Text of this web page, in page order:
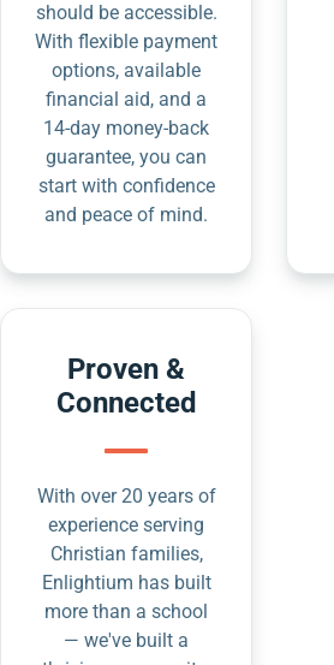
should be accessible.
With flexible payment
options, available
financial aid, and a
14-day money-back
guarantee, you can
start with confidence
and peace of mind.
Proven &
Connected
With over 20 years of
experience serving
Christian families,
Enlightium has built
more than a school
— we've built a